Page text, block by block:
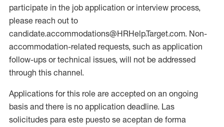
participate in the job application or interview process,
please reach out to
candidate.accommodations@HRHelp.Target.com. Non-
accommodation-related requests, such as application
follow-ups or technical issues, will not be addressed
through this channel.
Applications for this role are accepted on an ongoing
basis and there is no application deadline. Las
solicitudes para este puesto se aceptan de forma